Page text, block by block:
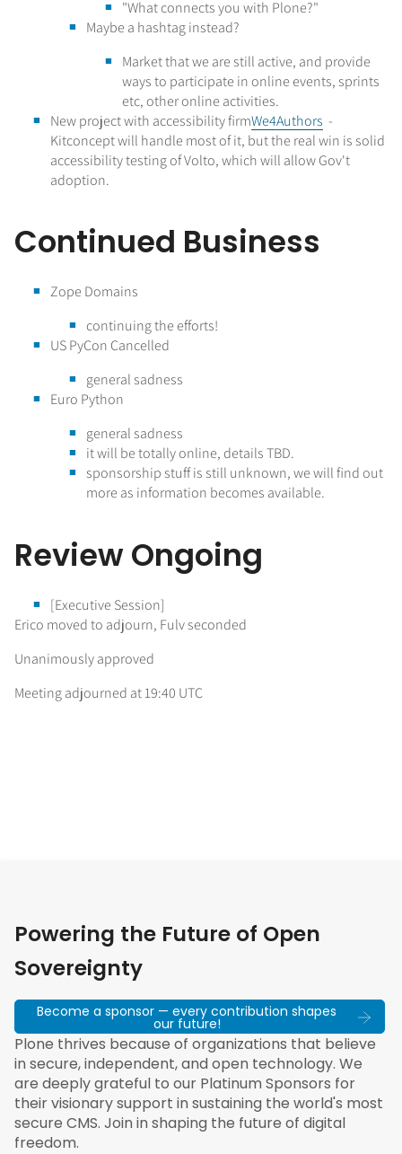
"What connects you with Plone?"
Maybe a hashtag instead?
Market that we are still active, and provide
ways to participate in online events, sprints
etc, other online activities.
New project with accessibility firmWe4Authors -
Kitconcept will handle most of it, but the real win is solid
accessibility testing of Volto, which will allow Gov't
adoption.
Continued Business
Zope Domains
continuing the efforts!
US PyCon Cancelled
general sadness
Euro Python
general sadness
it will be totally online, details TBD.
sponsorship stuff is still unknown, we will find out
more as information becomes available.
Review Ongoing
[Executive Session]
Erico moved to adjourn, Fulv seconded
Unanimously approved
Meeting adjourned at 19:40 UTC
Powering the Future of Open
Sovereignty
Become a sponsor — every contribution shapes
our future!
Plone thrives because of organizations that believe
in secure, independent, and open technology. We
are deeply grateful to our Platinum Sponsors for
their visionary support in sustaining the world's most
secure CMS. Join in shaping the future of digital
freedom.